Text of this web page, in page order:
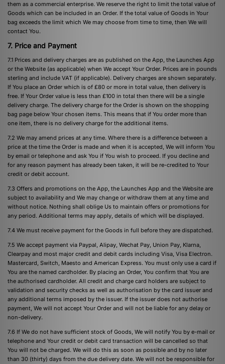
them as a commercial enterprise. We reserve the right to limit the total value of
Goods which can be included in an Order. If the total value of Goods in Your
bag exceeds the limit which We may choose from time to time, then We will
contact You.
7. Price and Payment
7.1 Prices and delivery charges are as published on the App, the Launches App
or the Website (as applicable) when We accept Your Order. Prices are in pounds
sterling and include VAT (if applicable). Delivery charges are shown separately.
If You place an Order which is of £80 or more in total value, then delivery is
free. If Your Order value is less than £100 in total then there will be a single
delivery charge. The delivery charge for the Order is shown on the shopping
bag page below Your chosen items. This means that if You order more than
one item, there is no delivery charge for the additional items.
7.2 We may amend prices at any time. Where there is a difference between a
price at the time the Order is made and when it is accepted, We will inform You
by email or telephone and ask You if You wish to proceed. If you decline and
for any reason payment has already been taken, it will be re-credited to Your
credit or debit account.
7.3 Offers and promotions on the App, the Launches App and the Website are
subject to availability and We may change or withdraw them at any time and
without notice. Nothing shall oblige Us to maintain offers or promotions for
any period. Additional terms may apply, details of which will be displayed.
7.4 We must receive payment for the Goods in full before they are dispatched.
7.5 We accept payment via Paypal, Alipay, Wechat Pay, Union Pay, Klarna,
Clearpay and most major credit and debit cards including Visa, Visa Electron.
Mastercard, Switch, Maesto and American Express. You must only use a card if
You are the named cardholder. By placing an Order, You confirm that You are
the authorised cardholder. All credit and charge card holders are subject to
validation and security checks as well as authorisation by the card issuer and
any additional terms imposed by the issuer. If the issuer does not authorise
payment, We will not accept Your Order and will not be liable for any delay or
non-delivery.
7.6 If We do not have sufficient stock of Goods, We will notify You by e-mail or
telephone and Your credit or debit card transaction will be cancelled so that
You will not be charged. We will do this as soon as possible and by no later
than 30 (thirty) days from the due delivery date. We will not be responsible for